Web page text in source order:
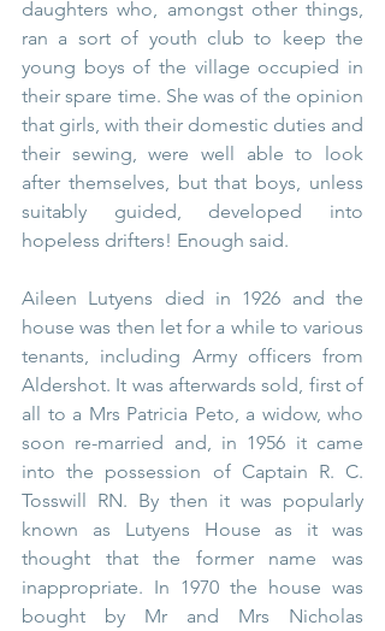
daughters who, amongst other things,
ran a sort of youth club to keep the
young boys of the village occupied in
their spare time. She was of the opinion
that girls, with their domestic duties and
their sewing, were well able to look
after themselves, but that boys, unless
suitably guided, developed into
hopeless drifters! Enough said.
Aileen Lutyens died in 1926 and the
house was then let for a while to various
tenants, including Army officers from
Aldershot. It was afterwards sold, first of
all to a Mrs Patricia Peto, a widow, who
soon re-married and, in 1956 it came
into the possession of Captain R. C.
Tosswill RN. By then it was popularly
known as Lutyens House as it was
thought that the former name was
inappropriate. In 1970 the house was
bought by Mr and Mrs Nicholas